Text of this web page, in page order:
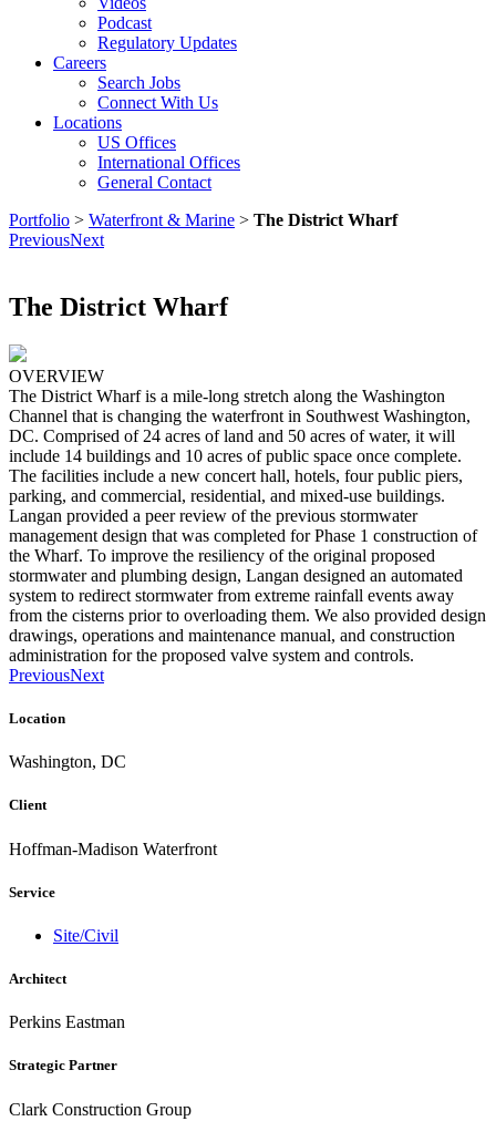
Podcast
Regulatory Updates
Careers
Search Jobs
Connect With Us
Locations
US Offices
International Offices
General Contact
Portfolio > Waterfront & Marine > The District Wharf
PreviousNext
The District Wharf
OVERVIEW
The District Wharf is a mile-long stretch along the Washington
Channel that is changing the waterfront in Southwest Washington,
DC. Comprised of 24 acres of land and 50 acres of water, it will
include 14 buildings and 10 acres of public space once complete.
The facilities include a new concert hall, hotels, four public piers,
parking, and commercial, residential, and mixed-use buildings.
Langan provided a peer review of the previous stormwater
management design that was completed for Phase 1 construction of
the Wharf. To improve the resiliency of the original proposed
stormwater and plumbing design, Langan designed an automated
system to redirect stormwater from extreme rainfall events away
from the cisterns prior to overloading them. We also provided design
drawings, operations and maintenance manual, and construction
administration for the proposed valve system and controls.
PreviousNext
Location
Washington, DC
Client
Hoffman-Madison Waterfront
Service
Site/Civil
Architect
Perkins Eastman
Strategic Partner
Clark Construction Group